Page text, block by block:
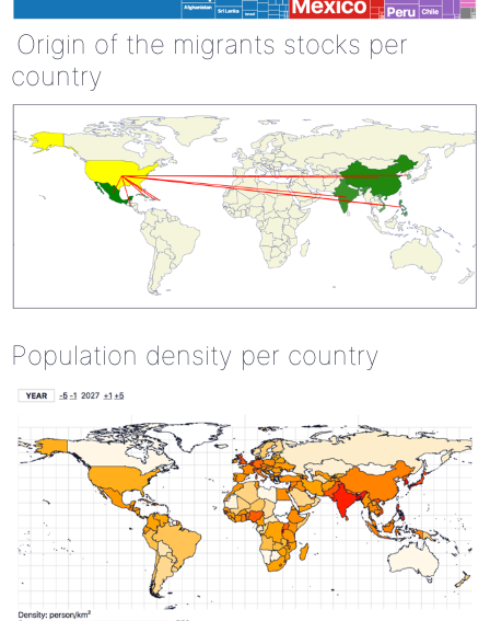
Origin of the migrants stocks per
country
Population density per country